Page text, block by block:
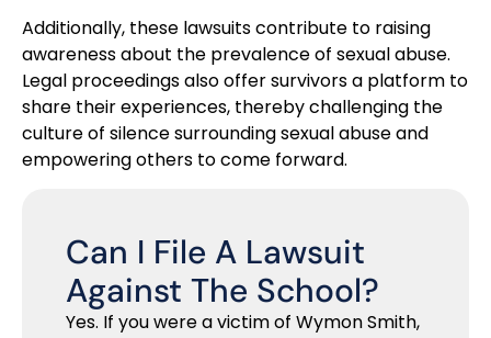
Additionally, these lawsuits contribute to raising
awareness about the prevalence of sexual abuse.
Legal proceedings also offer survivors a platform to
share their experiences, thereby challenging the
culture of silence surrounding sexual abuse and
empowering others to come forward.
Can I File A Lawsuit
Against The School?
Yes. If you were a victim of Wymon Smith,